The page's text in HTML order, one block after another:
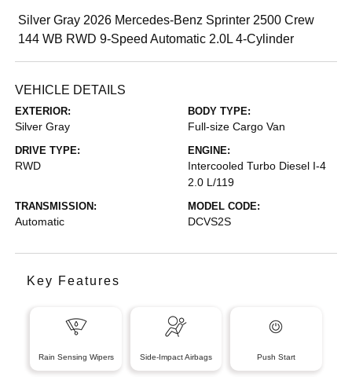
Silver Gray 2026 Mercedes-Benz Sprinter 2500 Crew
144 WB RWD 9-Speed Automatic 2.0L 4-Cylinder
VEHICLE DETAILS
EXTERIOR:
Silver Gray
BODY TYPE:
Full-size Cargo Van
DRIVE TYPE:
RWD
ENGINE:
Intercooled Turbo Diesel I-4
2.0 L/119
TRANSMISSION:
Automatic
MODEL CODE:
DCVS2S
Key Features
Rain Sensing Wipers Side-Impact Airbags Push Start